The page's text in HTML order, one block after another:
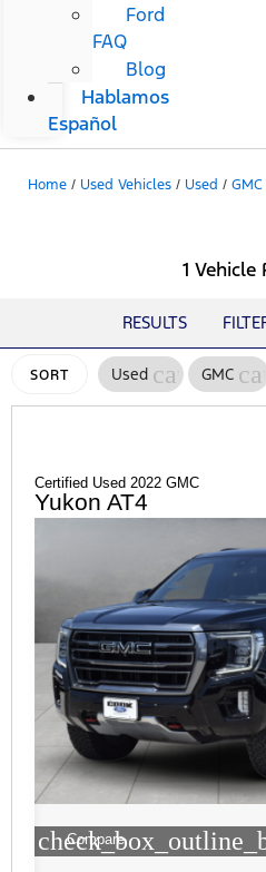
Ford
FAQ
Blog
Hablamos
Español
Home / Used Vehicles / Used / GMC
1 Vehicle
RESULTS
SORT Used cancel
GMC
Certified Used 2022 GMC
Yukon AT4
Compare